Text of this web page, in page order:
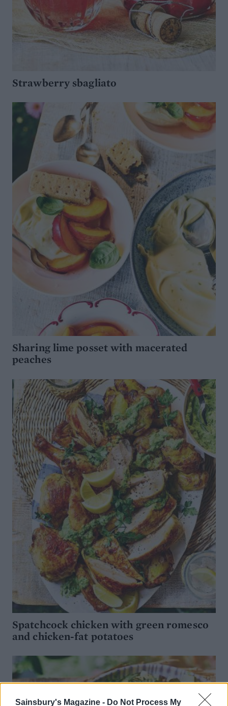
Sainsbury's Magazine - Do Not Process My
Strawberry sbagliato
Sharing lime posset with macerated
peaches
Spatchcock chicken with green romesco
and chicken-fat potatoes